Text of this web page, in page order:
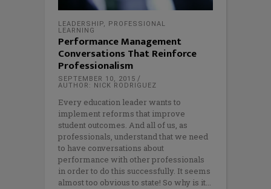
LEADERSHIP,
PROFESSIONAL
LEARNING
Performance Management
Conversations That Reinforce
Professionalism
SEPTEMBER 10, 2015
AUTHOR: NICK RODRIGUEZ
Every education leader wants to
implement reforms that improve
student outcomes. And all of us, as
professionals, understand that we need
to have conversations about
performance with other professionals
in order to do this successfully. It seems
almost too obvious to state! So why is it